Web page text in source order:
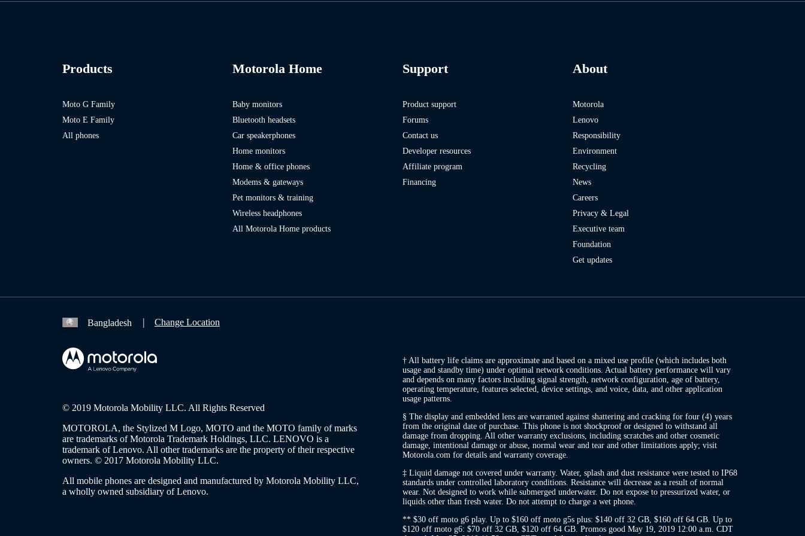
Products
Moto G Family
Moto E Family
All phones
Motorola Home
Baby monitors
Bluetooth headsets
Car speakerphones
Home monitors
Home & office phones
Modems & gateways
Pet monitors & training
Wireless headphones
All Motorola Home products
Support
Product support
Forums
Contact us
Developer resources
Affiliate program
Financing
About
Motorola
Lenovo
Responsibility
Environment
Recycling
News
Careers
Privacy & Legal
Executive team
Foundation
Get updates
Bangladesh Change Location
© 2019 Motorola Mobility LLC. All Rights Reserved
MOTOROLA, the Stylized M Logo, MOTO and the MOTO family of marks
are trademarks of Motorola Trademark Holdings, LLC. LENOVO is a
trademark of Lenovo. All other trademarks are the property of their respective
owners. © 2017 Motorola Mobility LLC.
All mobile phones are designed and manufactured by Motorola Mobility LLC,
a wholly owned subsidiary of Lenovo.
† All battery life claims are approximate and based on a mixed use profile (which includes both
usage and standby time) under optimal network conditions. Actual battery performance will vary
and depends on many factors including signal strength, network configuration, age of battery,
operating temperature, features selected, device settings, and voice, data, and other application
usage patterns.
§ The display and embedded lens are warranted against shattering and cracking for four (4) years
from the original date of purchase. This phone is not shockproof or designed to withstand all
damage from dropping. All other warranty exclusions, including scratches and other cosmetic
damage, intentional damage or abuse, normal wear and tear and other limitations apply; visit
Motorola.com for details and warranty coverage.
‡ Liquid damage not covered under warranty. Water, splash and dust resistance were tested to IP68
standards under controlled laboratory conditions. Resistance will decrease as a result of normal
wear. Not designed to work while submerged underwater. Do not expose to pressurized water, or
liquids other than fresh water. Do not attempt to charge a wet phone.
** $30 off moto g6 play. Up to $160 off moto g5s plus: $140 off 32 GB, $160 off 64 GB. Up to
$120 off moto g6: $70 off 32 GB, $120 off 64 GB. Promos good May 19, 2019 12:00 a.m. CDT